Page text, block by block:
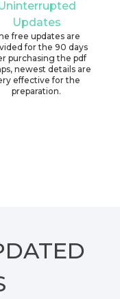
Updates
free updates are
for the 90 days
purchasing the pdf
newest details are
effective for the
preparation.